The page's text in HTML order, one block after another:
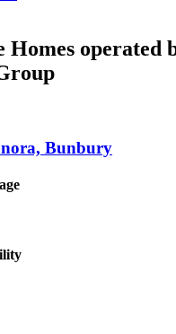
Homes operated
Bunbury